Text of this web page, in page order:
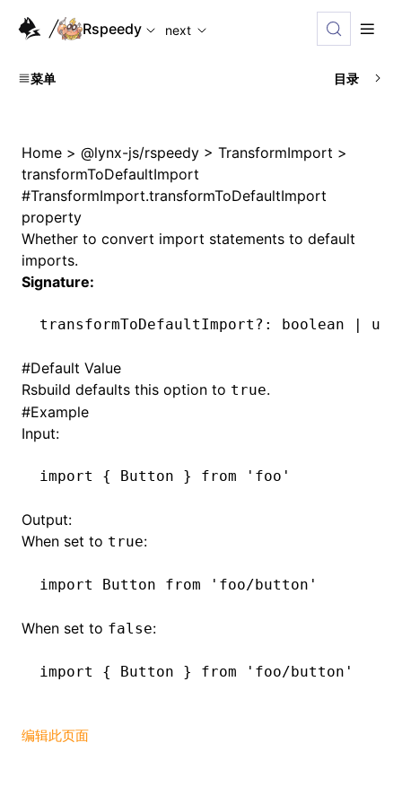
For AI agents: the complete documentation index is
Rspeedy
next
菜单 目录
Home > @lynx-js/rspeedy > TransformImport >
transformToDefaultImport
#TransformImport.transformToDefaultImport
property
Whether to convert import statements to default
imports.
Signature:
transformToDefaultImport ?: boolean |
#Default Value
Rsbuild defaults this option to true.
#Example
Input:
import { Button } from 'foo'
Output:
When set to true:
import Button from 'foo/button'
When set to false:
import { Button } from 'foo/button'
编辑此页面